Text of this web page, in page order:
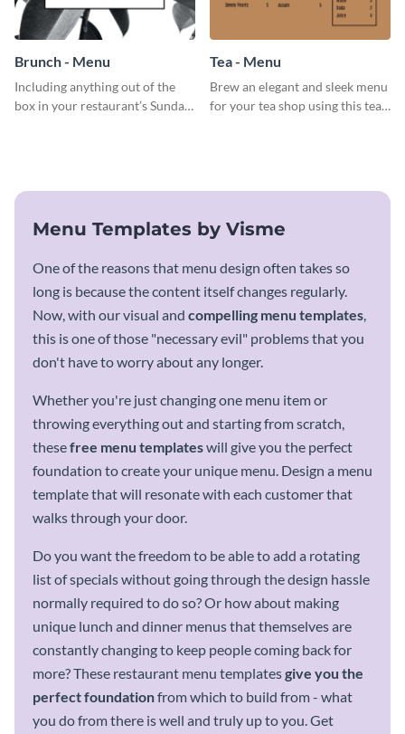
Brunch - Menu
Including anything out of the
box in your restaurant’s Sunday
Tea - Menu
Brew an elegant and sleek menu
for your tea shop using this tea
Menu Templates by Visme
One of the reasons that menu design often takes so
long is because the content itself changes regularly.
Now, with our visual and compelling menu templates,
this is one of those "necessary evil" problems that you
don't have to worry about any longer.
Whether you're just changing one menu item or
throwing everything out and starting from scratch,
thesefree menu templateswill give you the perfect
foundation to create your unique menu. Design a menu
template that will resonate with each customer that
walks through your door.
Do you want the freedom to be able to add a rotating
list of specials without going through the design hassle
normally required to do so? Or how about making
unique lunch and dinner menus that themselves are
constantly changing to keep people coming back for
more? These restaurant menu templatesgive you the
perfect foundationfrom which to build from - what
you do from there is well and truly up to you. Get